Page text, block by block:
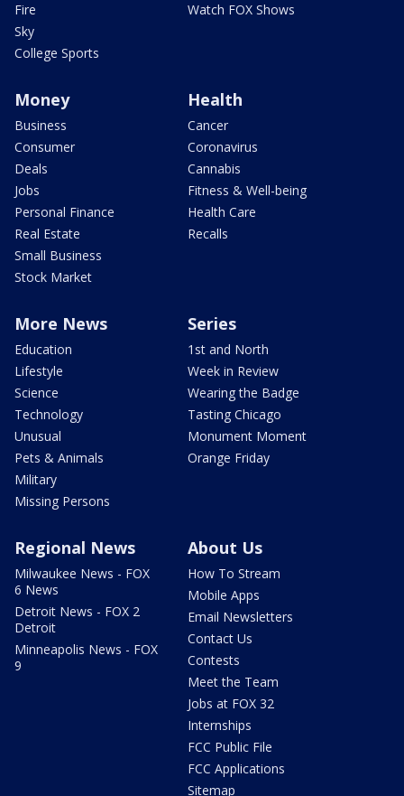
Fire
Sky
College Sports
Watch FOX Shows
Money
Business
Consumer
Deals
Jobs
Personal Finance
Real Estate
Small Business
Stock Market
Health
Cancer
Coronavirus
Cannabis
Fitness & Well-being
Health Care
Recalls
More News
Education
Lifestyle
Science
Technology
Unusual
Pets & Animals
Military
Missing Persons
Series
1st and North
Week in Review
Wearing the Badge
Tasting Chicago
Monument Moment
Orange Friday
Regional News
Milwaukee News - FOX
6 News
Detroit News - FOX 2
Detroit
Minneapolis News - FOX
9
About Us
How To Stream
Mobile Apps
Email Newsletters
Contact Us
Contests
Meet the Team
Jobs at FOX 32
Internships
FCC Public File
FCC Applications
Sitemap